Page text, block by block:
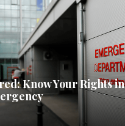
Know Your Rights in